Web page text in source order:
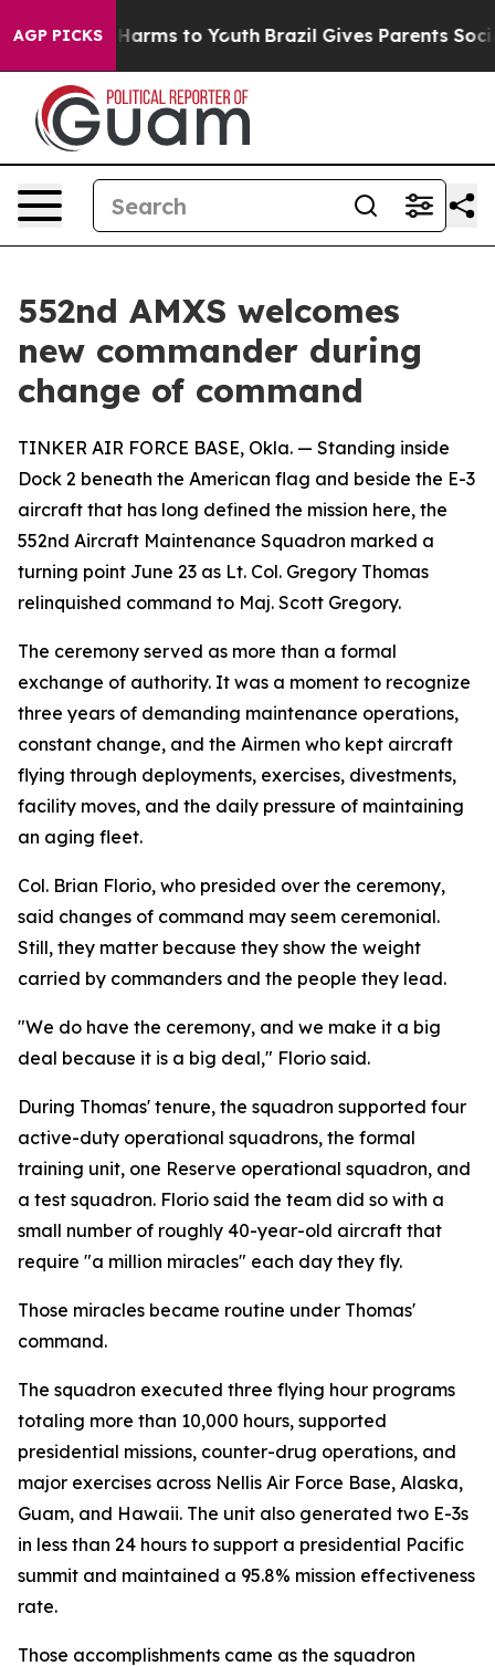
AGP PICKS
Abate Harms to Youth Brazil Gives Parents Social
552nd AMXS welcomes
new commander during
change of command
TINKER AIR FORCE BASE, Okla. — Standing inside
Dock 2 beneath the American flag and beside the E-3
aircraft that has long defined the mission here, the
552nd Aircraft Maintenance Squadron marked a
turning point June 23 as Lt. Col. Gregory Thomas
relinquished command to Maj. Scott Gregory.
The ceremony served as more than a formal
exchange of authority. It was a moment to recognize
three years of demanding maintenance operations,
constant change, and the Airmen who kept aircraft
flying through deployments, exercises, divestments,
facility moves, and the daily pressure of maintaining
an aging fleet.
Col. Brian Florio, who presided over the ceremony,
said changes of command may seem ceremonial.
Still, they matter because they show the weight
carried by commanders and the people they lead.
"We do have the ceremony, and we make it a big
deal because it is a big deal," Florio said.
During Thomas' tenure, the squadron supported four
active-duty operational squadrons, the formal
training unit, one Reserve operational squadron, and
a test squadron. Florio said the team did so with a
small number of roughly 40-year-old aircraft that
require "a million miracles" each day they fly.
Those miracles became routine under Thomas'
command.
The squadron executed three flying hour programs
totaling more than 10,000 hours, supported
presidential missions, counter-drug operations, and
major exercises across Nellis Air Force Base, Alaska,
Guam, and Hawaii. The unit also generated two E-3s
in less than 24 hours to support a presidential Pacific
summit and maintained a 95.8% mission effectiveness
rate.
Those accomplishments came as the squadron